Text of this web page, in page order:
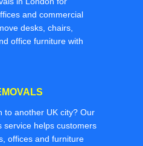
and commercial
desks, chairs,
office furniture with
to another UK city? Our
service helps customers
offices and furniture